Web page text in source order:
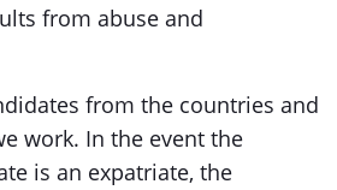
from abuse and
from the countries and
work. In the event the
is an expatriate, the